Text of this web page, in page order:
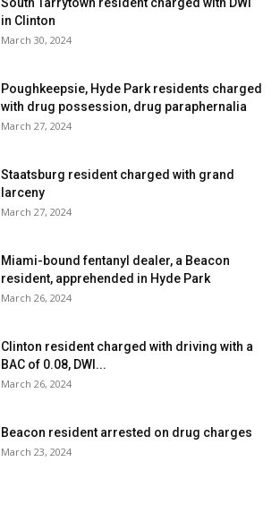
South Tarrytown resident charged with DWI
in Clinton
March 30, 2024
Poughkeepsie, Hyde Park residents charged
with drug possession, drug paraphernalia
March 27, 2024
Staatsburg resident charged with grand
larceny
March 27, 2024
Miami-bound fentanyl dealer, a Beacon
resident, apprehended in Hyde Park
March 26, 2024
Clinton resident charged with driving with a
BAC of 0.08, DWI...
March 26, 2024
Beacon resident arrested on drug charges
March 23, 2024